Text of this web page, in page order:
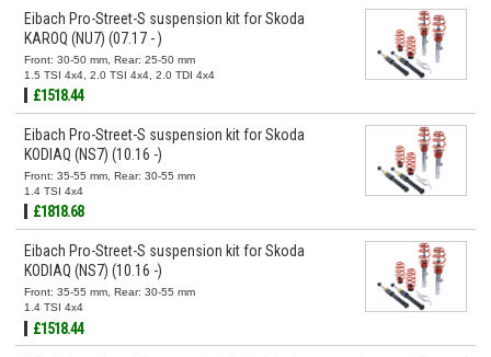
Eibach Pro-Street-S suspension kit for Skoda
KAROQ (NU7) (07.17 - )
Front: 30-50 mm, Rear: 25-50 mm
1.5 TSI 4x4, 2.0 TSI 4x4, 2.0 TDI 4x4
£1518.44
Eibach Pro-Street-S suspension kit for Skoda
KODIAQ (NS7) (10.16 -)
Front: 35-55 mm, Rear: 30-55 mm
1.4 TSI 4x4
£1818.68
Eibach Pro-Street-S suspension kit for Skoda
KODIAQ (NS7) (10.16 -)
Front: 35-55 mm, Rear: 30-55 mm
1.4 TSI 4x4
£1518.44